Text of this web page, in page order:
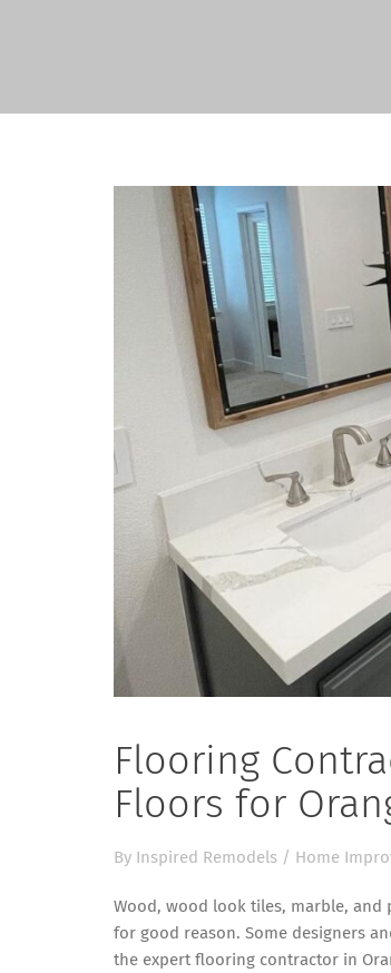
Flooring
Floors for
By Inspired Remodels / Home
Wood, wood look tiles, marble, and
for good reason. Some designers
the expert flooring contractor in